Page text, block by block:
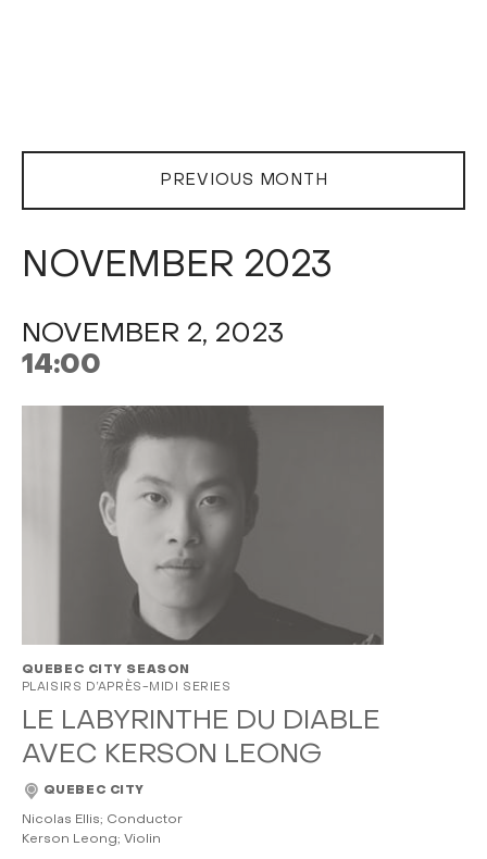
PREVIOUS MONTH
NOVEMBER 2023
NOVEMBER 2, 2023
14:00
QUEBEC CITY SEASON
PLAISIRS D’APRÈS-MIDI SERIES
LE LABYRINTHE DU DIABLE
AVEC KERSON LEONG
QUEBEC CITY
Nicolas Ellis; Conductor
Kerson Leong; Violin